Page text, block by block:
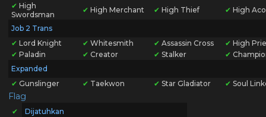
✔ High
Swordsman
✔ High Merchant ✔ High Thief ✔ High
Job 2 Trans
✔ Lord Knight ✔ Whitesmith ✔ Assassin Cross ✔ High
✔ Paladin ✔ Creator ✔ Stalker ✔
Expanded
✔ Gunslinger ✔ Taekwon ✔ Star Gladiator ✔ Soul
Flag
✔
Dijatuhkan